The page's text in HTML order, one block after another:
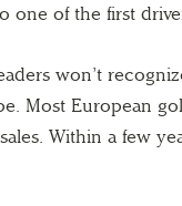
one of the first
won’t
Most European
Within a few